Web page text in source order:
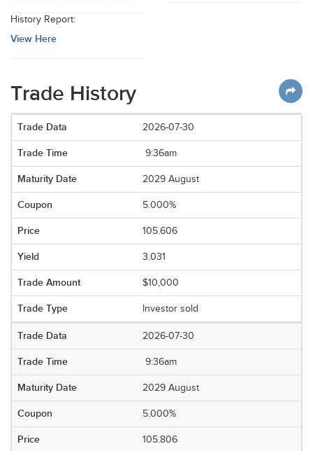
History Report:
View Here
Trade History
2026-07-30
9:36am
2029 August
5.000%
105.606
3.031
$10,000
Investor sold
2026-07-30
9:36am
2029 August
5.000%
105.806